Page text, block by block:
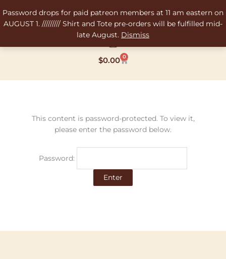
Password drops for paid patreon members at 11 am eastern on
AUGUST 1. ///////// Shirt and Tote pre-orders will be fulfilled mid-
late August. Dismiss
to
content
$0.00 0
Cart
This content is password-protected. To view it,
please enter the password below.
Password: